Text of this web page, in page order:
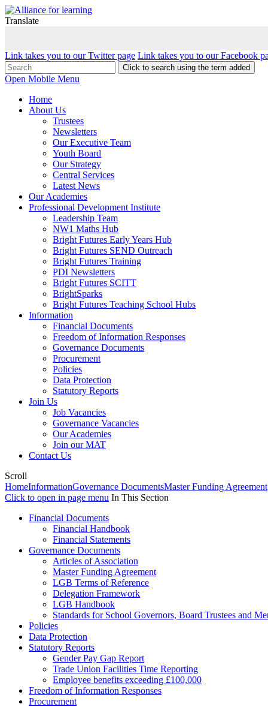
Translate
Link takes you to our Twitter page Link takes you to our Facebook
Click to search using the term added
Open Mobile Menu
Home
About Us
Trustees
Newsletters
Our Executive Team
Youth Board
Our Strategy
Central Services
Latest News
Our Academies
Professional Development Institute
Leadership Team
NW1 Maths Hub
Bright Futures Early Years Hub
Bright Futures SEND Outreach
Bright Futures Training
PDI Newsletters
Bright Futures SCITT
BrightSparks
Bright Futures Teaching School Hubs
Information
Financial Documents
Freedom of Information Responses
Governance Documents
Procurement
Policies
Data Protection
Statutory Reports
Join Us
Job Vacancies
Governance Vacancies
Our Academies
Join our MAT
Contact Us
Scroll
HomeInformationGovernance DocumentsMaster Funding Agreement
Click to open in page menu In This Section
Financial Documents
Financial Handbook
Financial Statements
Governance Documents
Articles of Association
Master Funding Agreement
LGB Terms of Reference
Delegation Framework
LGB Handbook
Standards for School Governors, Board Trustees and
Policies
Data Protection
Statutory Reports
Gender Pay Gap Report
Trade Union Facilities Time Reporting
Employee benefits exceeding £100,000
Freedom of Information Responses
Procurement